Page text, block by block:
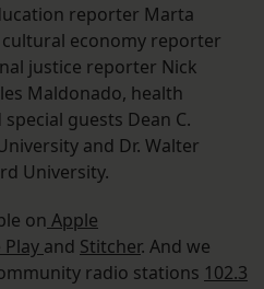
reporter Marta
economy reporter
justice reporter Nick
Maldonado, health
guests Dean C.
and Dr. Walter
University.
on Apple
Play and Stitcher. And we
radio stations 102.3